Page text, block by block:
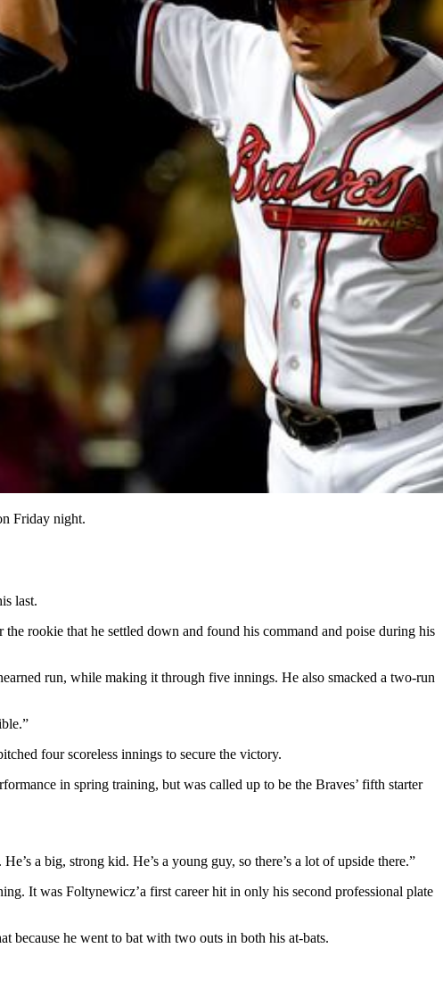
Friday night.
last.
rookie that he settled down and found his command and poise during his
run, while making it through five innings. He also smacked a two-run
four scoreless innings to secure the victory.
in spring training, but was called up to be the Braves’ fifth starter
a big, strong kid. He’s a young guy, so there’s a lot of upside there.”
It was Foltynewicz’a first career hit in only his second professional plate
because he went to bat with two outs in both his at-bats.